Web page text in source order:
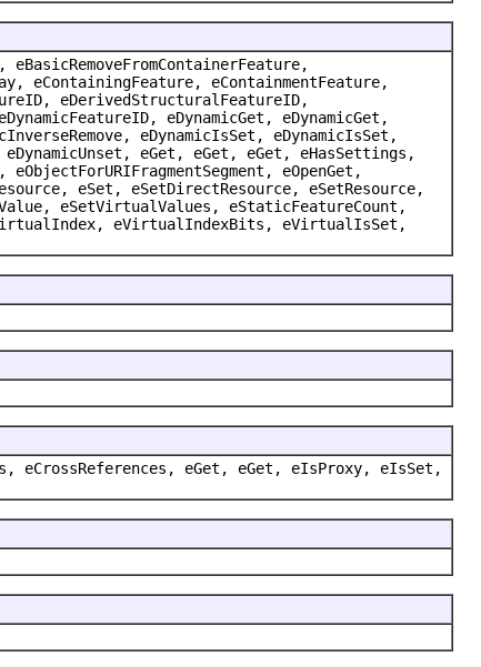
eContainingFeature, eContainmentFeature,
eDerivedStructuralFeatureID,
eDynamicGet, eDynamicGet,
eDynamicIsSet, eDynamicIsSet,
eDynamicUnset, eGet, eGet, eGet, eHasSettings,
eOpenGet,
eSet, eSetDirectResource, eSetResource,
eSetVirtualValues, eStaticFeatureCount,
eVirtualIndexBits, eVirtualIsSet,
eCrossReferences, eGet, eGet, eIsProxy, eIsSet,